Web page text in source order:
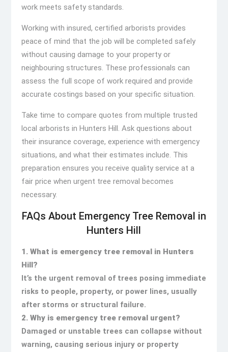
work meets safety standards.
Working with insured, certified arborists provides
peace of mind that the job will be completed safely
without causing damage to your property or
neighbouring structures. These professionals can
assess the full scope of work required and provide
accurate costings based on your specific situation.
Take time to compare quotes from multiple trusted
local arborists in Hunters Hill. Ask questions about
their insurance coverage, experience with emergency
situations, and what their estimates include. This
preparation ensures you receive quality service at a
fair price when urgent tree removal becomes
necessary.
FAQs About Emergency Tree Removal in
Hunters Hill
1. What is emergency tree removal in Hunters
Hill?
It’s the urgent removal of trees posing immediate
risks to people, property, or power lines, usually
after storms or structural failure.
2. Why is emergency tree removal urgent?
Damaged or unstable trees can collapse without
warning, causing serious injury or property